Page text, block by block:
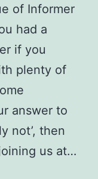
of Informer
had a
if you
plenty of
answer to
not’, then
us at…